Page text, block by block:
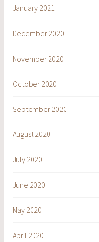
January 2021
December 2020
November 2020
October 2020
September 2020
August 2020
July 2020
June 2020
May 2020
April 2020